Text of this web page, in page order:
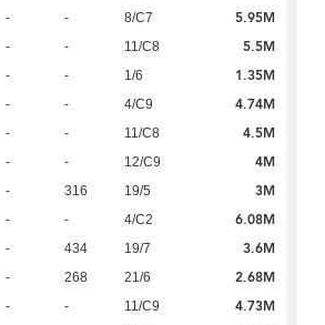
- - 8/C7 5.95M
- - 11/C8 5.5M
- - 1/6 1.35M
- - 4/C9 4.74M
- - 11/C8 4.5M
- - 12/C9 4M
- 316 19/5 3M
- - 4/C2 6.08M
- 434 19/7 3.6M
- 268 21/6 2.68M
- - 11/C9 4.73M